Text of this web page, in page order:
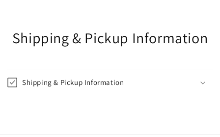
Shipping & Pickup Information
Shipping & Pickup Information